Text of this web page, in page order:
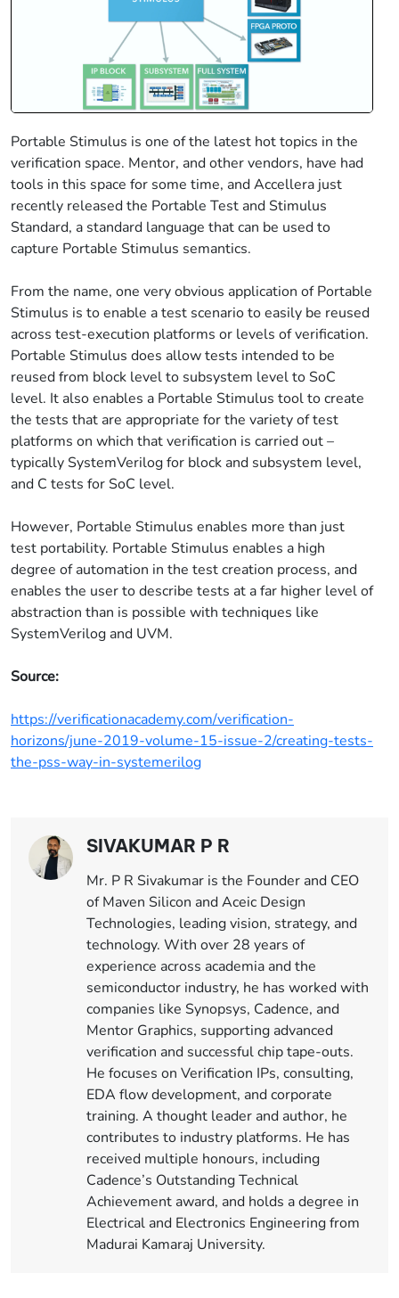
Portable Stimulus is one of the latest hot topics in the
verification space. Mentor, and other vendors, have had
tools in this space for some time, and Accellera just
recently released the Portable Test and Stimulus
Standard, a standard language that can be used to
capture Portable Stimulus semantics.
From the name, one very obvious application of Portable
Stimulus is to enable a test scenario to easily be reused
across test-execution platforms or levels of verification.
Portable Stimulus does allow tests intended to be
reused from block level to subsystem level to SoC
level. It also enables a Portable Stimulus tool to create
the tests that are appropriate for the variety of test
platforms on which that verification is carried out –
typically SystemVerilog for block and subsystem level,
and C tests for SoC level.
However, Portable Stimulus enables more than just
test portability. Portable Stimulus enables a high
degree of automation in the test creation process, and
enables the user to describe tests at a far higher level of
abstraction than is possible with techniques like
SystemVerilog and UVM.
Source:
https://verificationacademy.com/verification-
horizons/june-2019-volume-15-issue-2/creating-tests-
the-pss-way-in-systemerilog
SIVAKUMAR P R
Mr. P R Sivakumar is the Founder and CEO
of Maven Silicon and Aceic Design
Technologies, leading vision, strategy, and
technology. With over 28 years of
experience across academia and the
semiconductor industry, he has worked with
companies like Synopsys, Cadence, and
Mentor Graphics, supporting advanced
verification and successful chip tape-outs.
He focuses on Verification IPs, consulting,
EDA flow development, and corporate
training. A thought leader and author, he
contributes to industry platforms. He has
received multiple honours, including
Cadence’s Outstanding Technical
Achievement award, and holds a degree in
Electrical and Electronics Engineering from
Madurai Kamaraj University.